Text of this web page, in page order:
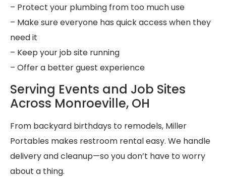
– Protect your plumbing from too much use
– Make sure everyone has quick access when they
need it
– Keep your job site running
– Offer a better guest experience
Serving Events and Job Sites
Across Monroeville, OH
From backyard birthdays to remodels, Miller
Portables makes restroom rental easy. We handle
delivery and cleanup—so you don’t have to worry
about a thing.